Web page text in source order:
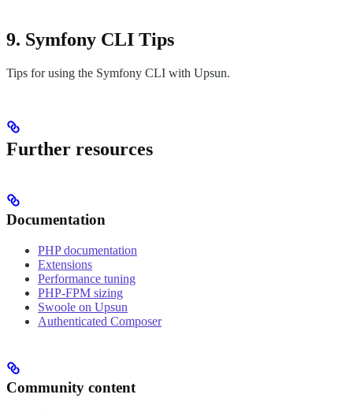
9. Symfony CLI Tips
Tips for using the Symfony CLI with Upsun.
Further resources
Documentation
PHP documentation
Extensions
Performance tuning
PHP-FPM sizing
Swoole on Upsun
Authenticated Composer
Community content